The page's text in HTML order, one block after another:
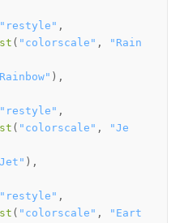
"restyle" ,
( "colorscale" ,
"Rain
) ,
"restyle" ,
( "colorscale" ,
"Je
) ,
"restyle" ,
( "colorscale" ,
"Eart